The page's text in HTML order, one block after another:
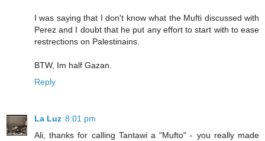
I was saying that I don't know what the Mufti discussed with
Perez and I doubt that he put any effort to start with to ease
restrections on Palestinains.
BTW, Im half Gazan.
Reply
La Luz 8:01 pm
Ali, thanks for calling Tantawi a "Mufto" - you really made